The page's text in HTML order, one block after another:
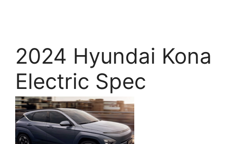
2024 Hyundai Kona
Electric Spec